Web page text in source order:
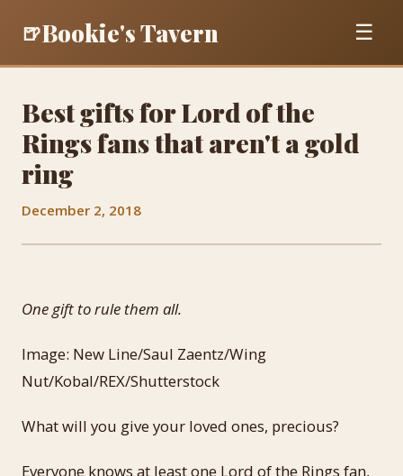
🍺Bookie's Tavern ☰
Best gifts for Lord of the
Rings fans that aren't a gold
ring
December 2, 2018
One gift to rule them all.
Image: New Line/Saul Zaentz/Wing
Nut/Kobal/REX/Shutterstock
What will you give your loved ones, precious?
Everyone knows at least one Lord of the Rings fan,